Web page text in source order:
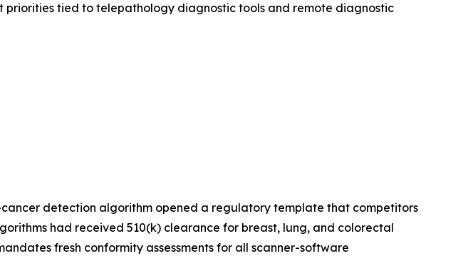
tied to telepathology diagnostic tools and remote diagnostic
detection algorithm opened a regulatory template that competitors
had received 510(k) clearance for breast, lung, and colorectal
fresh conformity assessments for all scanner-software